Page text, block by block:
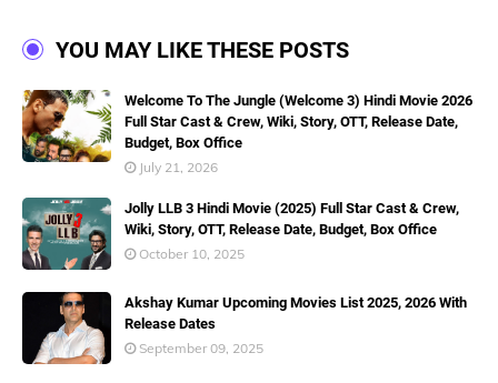
YOU MAY LIKE THESE POSTS
Welcome To The Jungle (Welcome 3) Hindi Movie 2026
Full Star Cast & Crew, Wiki, Story, OTT, Release Date,
Budget, Box Office
July 21, 2026
Jolly LLB 3 Hindi Movie (2025) Full Star Cast & Crew,
Wiki, Story, OTT, Release Date, Budget, Box Office
October 10, 2025
Akshay Kumar Upcoming Movies List 2025, 2026 With
Release Dates
September 09, 2025